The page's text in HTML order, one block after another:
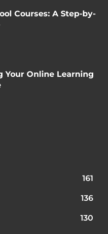
Courses: A Step-by-
Your Online Learning
161
136
130